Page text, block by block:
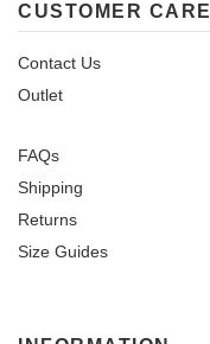
CUSTOMER CARE
Contact Us
Outlet
FAQs
Shipping
Returns
Size Guides